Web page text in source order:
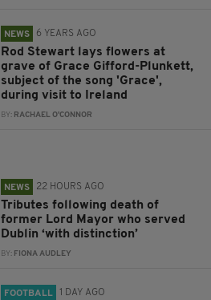
NEWS 6 YEARS AGO
Rod Stewart lays flowers at
grave of Grace Gifford-Plunkett,
subject of the song 'Grace',
during visit to Ireland
BY: RACHAEL O'CONNOR
NEWS 22 HOURS AGO
Tributes following death of
former Lord Mayor who served
Dublin ‘with distinction’
BY: FIONA AUDLEY
FOOTBALL 1 DAY AGO